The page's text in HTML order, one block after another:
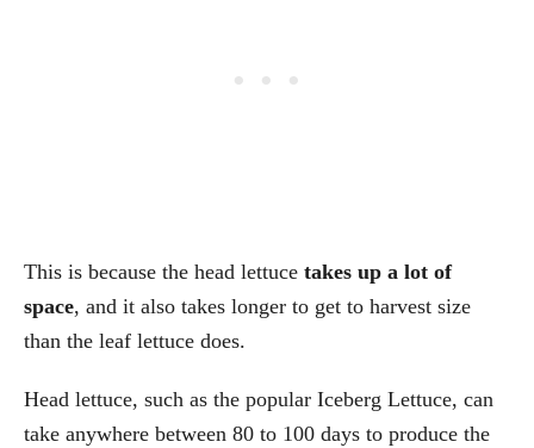
This is because the head lettuce takes up a lot of
space, and it also takes longer to get to harvest size
than the leaf lettuce does.
Head lettuce, such as the popular Iceberg Lettuce, can
take anywhere between 80 to 100 days to produce the